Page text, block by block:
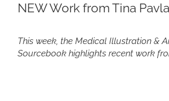
NEW Work from Tina
This week, the Medical Illustration &
Sourcebook highlights recent work